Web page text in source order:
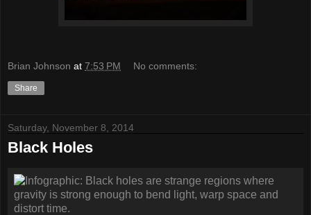
Brian Johnson at 7:53 PM No comments:
Share
Saturday, November 8, 2014
Black Holes